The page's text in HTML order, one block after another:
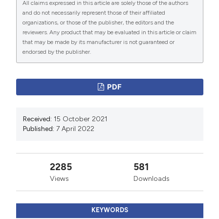
Ghali WA, Hall RE, Ash AS, et al. Identifying pre- and
postoperative predictors of cost and length of stay for
coronary artery bypass surgery. Am J Med Qual
1999;14:248–54. DOI:
https://doi.org/10.1177/106286069901400604
Every NR, Spertus J, Fihn SD, et al. Length of hospital
stay after acute myocardial infarction in the myocardial
registry. J Am Coll Cardiol 1996;28:287–93. DOI:
https://doi.org/10.1016/0735-1097(96)00168-4
pneumonia patients? Health Serv Res 1996;1:65–76.
a correlate of length of stay for hospitalized patients
All claims expressed in this article are solely those of the authors
and do not necessarily represent those of their affiliated
organizations, or those of the publisher, the editors and the
reviewers. Any product that may be evaluated in this article or claim
that may be made by its manufacturer is not guaranteed or
endorsed by the publisher.
PDF
Received: 15 October 2021
Published: 7 April 2022
2285
Views
581
Downloads
KEYWORDS